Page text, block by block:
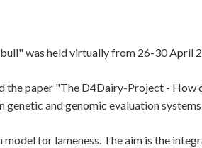
was held virtually from 26-30 April
the paper "The D4Dairy-Project -
and genomic evaluation
for lameness. The aim is the